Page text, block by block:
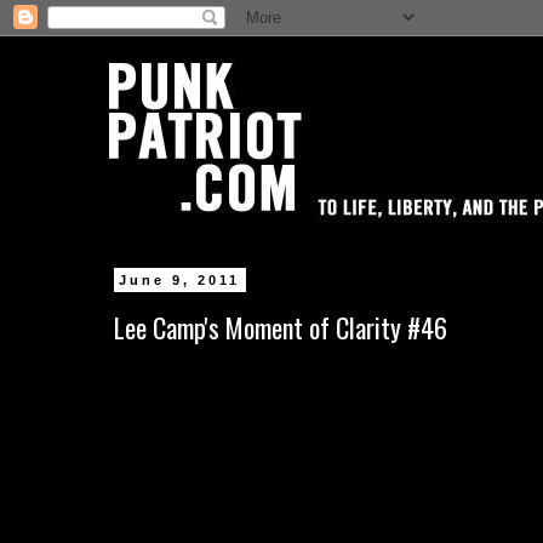
June 9, 2011
Lee Camp's Moment of Clarity #46